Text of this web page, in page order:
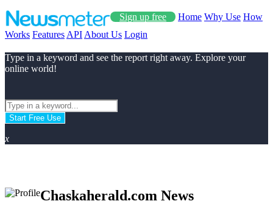
Sign up free Home Why Use How
Works Features API About Us Login
Type in a keyword and see the report right away. Explore your
online world!
Start Free Use
x
Chaskaherald.com News